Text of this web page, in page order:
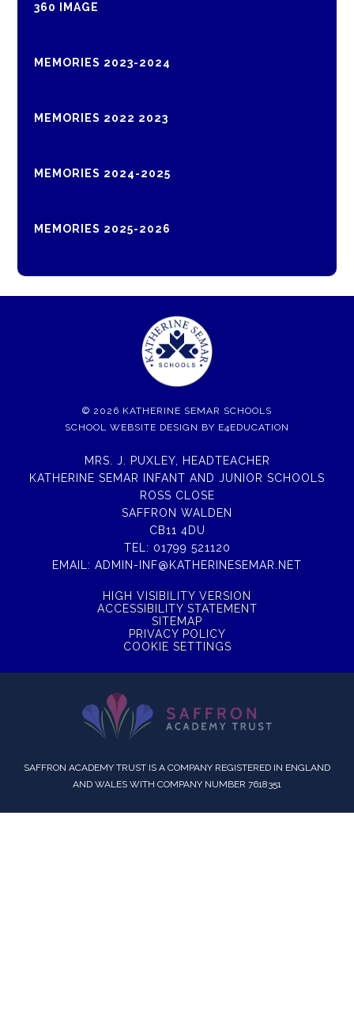
360 IMAGE
MEMORIES 2023-2024
MEMORIES 2022 2023
MEMORIES 2024-2025
MEMORIES 2025-2026
© 2026 KATHERINE SEMAR SCHOOLS
SCHOOL WEBSITE DESIGN BY E4EDUCATION
MRS. J. PUXLEY, HEADTEACHER
KATHERINE SEMAR INFANT AND JUNIOR SCHOOLS
ROSS CLOSE
SAFFRON WALDEN
CB11 4DU
TEL: 01799 521120
EMAIL: ADMIN-INF@KATHERINESEMAR.NET
HIGH VISIBILITY VERSION
ACCESSIBILITY STATEMENT
SITEMAP
PRIVACY POLICY
COOKIE SETTINGS
SAFFRON ACADEMY TRUST IS A COMPANY REGISTERED IN ENGLAND
AND WALES WITH COMPANY NUMBER 7618351